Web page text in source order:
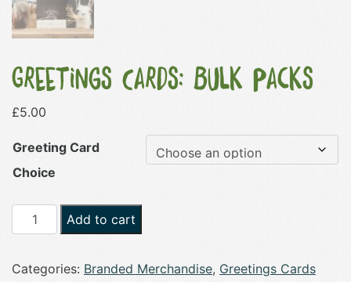
Greetings Cards: Bulk Packs
£5.00
Greeting Card
Choice
Greetings
Cards:
Packs
Add to cart
Categories: Branded Merchandise, Greetings Cards